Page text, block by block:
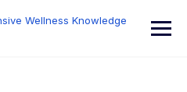
Wellness Knowledge